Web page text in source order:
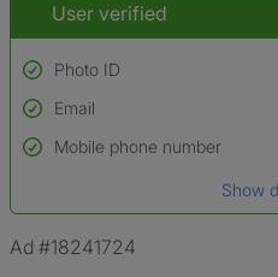
User verified
Photo ID
Used to verify:
Name*
*A user’s profile name may differ
Email
Mobile phone number
Show
Ad #18241724